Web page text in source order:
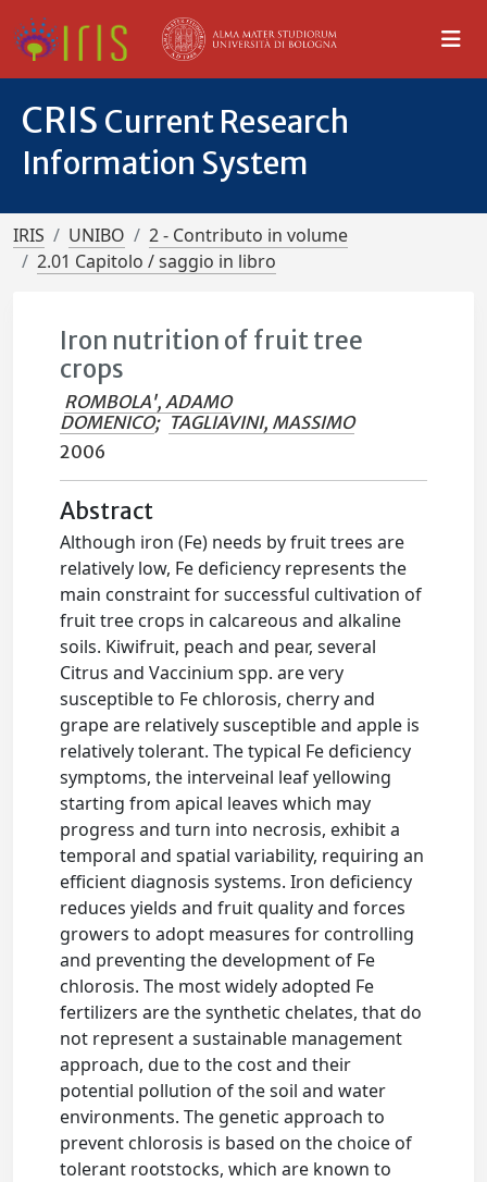
CRIS Current Research
Information System
IRIS UNIBO
2 - Contributo in volume
2.01 Capitolo / saggio in libro
Iron nutrition of fruit tree
crops
ROMBOLA', ADAMO
DOMENICO; TAGLIAVINI, MASSIMO
2006
Abstract
Although iron (Fe) needs by fruit trees are
relatively low, Fe deficiency represents the
main constraint for successful cultivation of
fruit tree crops in calcareous and alkaline
soils. Kiwifruit, peach and pear, several
Citrus and Vaccinium spp. are very
susceptible to Fe chlorosis, cherry and
grape are relatively susceptible and apple is
relatively tolerant. The typical Fe deficiency
symptoms, the interveinal leaf yellowing
starting from apical leaves which may
progress and turn into necrosis, exhibit a
temporal and spatial variability, requiring an
efficient diagnosis systems. Iron deficiency
reduces yields and fruit quality and forces
growers to adopt measures for controlling
and preventing the development of Fe
chlorosis. The most widely adopted Fe
fertilizers are the synthetic chelates, that do
not represent a sustainable management
approach, due to the cost and their
potential pollution of the soil and water
environments. The genetic approach to
prevent chlorosis is based on the choice of
tolerant rootstocks, which are known to